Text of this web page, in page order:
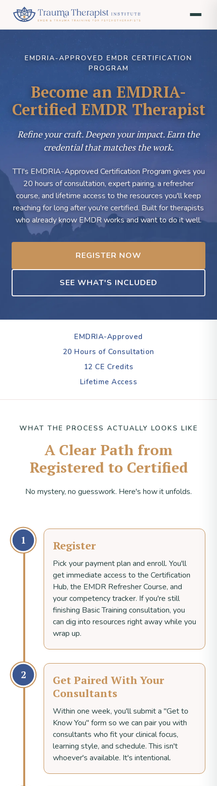
EMDRIA-APPROVED EMDR CERTIFICATION
PROGRAM
Become an EMDRIA-
Certified EMDR Therapist
Refine your craft. Deepen your impact. Earn the
credential that matches the work.
TTI's EMDRIA-Approved Certification Program gives you
20 hours of consultation, expert pairing, a refresher
course, and lifetime access to the resources you'll keep
reaching for long after you're certified. Built for therapists
who already know EMDR works and want to do it well.
REGISTER NOW
SEE WHAT'S INCLUDED
EMDRIA-Approved
20 Hours of Consultation
12 CE Credits
Lifetime Access
WHAT THE PROCESS ACTUALLY LOOKS LIKE
A Clear Path from
Registered to Certified
No mystery, no guesswork. Here's how it unfolds.
1 Register
Pick your payment plan and enroll. You'll
get immediate access to the Certification
Hub, the EMDR Refresher Course, and
your competency tracker. If you're still
finishing Basic Training consultation, you
can dig into resources right away while you
wrap up.
2
Get Paired With Your
Consultants
Within one week, you'll submit a "Get to
Know You" form so we can pair you with
consultants who fit your clinical focus,
learning style, and schedule. This isn't
whoever's available. It's intentional.